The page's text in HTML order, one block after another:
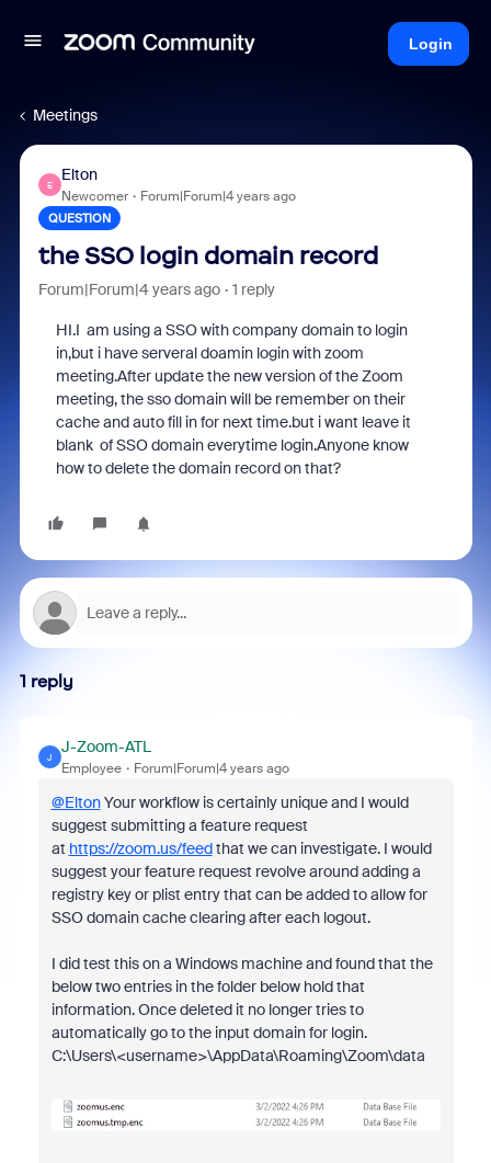
Login
Meetings
E
Elton
Newcomer Forum|Forum|4 years ago
QUESTION
the SSO login domain record
Forum|Forum|4 years ago 1 reply
HI.I am using a SSO with company domain to login
in,but i have serveral doamin login with zoom
meeting.After update the new version of the Zoom
meeting, the sso domain will be remember on their
cache and auto fill in for next time.but i want leave it
blank of SSO domain everytime login.Anyone know
how to delete the domain record on that?
1 reply
J
J-Zoom-ATL
Employee Forum|Forum|4 years ago
@EltonYour workflow is certainly unique and I would
suggest submitting a feature request
at https://zoom.us/feedthat we can investigate. I would
suggest your feature request revolve around adding a
registry key or plist entry that can be added to allow for
SSO domain cache clearing after each logout.
I did test this on a Windows machine and found that the
below two entries in the folder below hold that
information. Once deleted it no longer tries to
automatically go to the input domain for login.
C:\Users\<username>\AppData\Roaming\Zoom\data